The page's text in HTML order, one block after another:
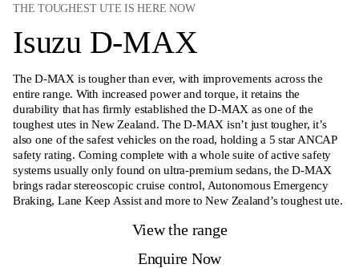
THE TOUGHEST UTE IS HERE NOW
Isuzu D-MAX
The D-MAX is tougher than ever, with improvements across the
entire range. With increased power and torque, it retains the
durability that has firmly established the D-MAX as one of the
toughest utes in New Zealand. The D-MAX isn’t just tougher, it’s
also one of the safest vehicles on the road, holding a 5 star ANCAP
safety rating. Coming complete with a whole suite of active safety
systems usually only found on ultra-premium sedans, the D-MAX
brings radar stereoscopic cruise control, Autonomous Emergency
Braking, Lane Keep Assist and more to New Zealand’s toughest ute.
View the range
Enquire Now